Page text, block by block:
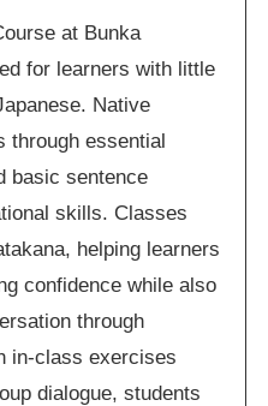
at Bunka
for learners with little
Native
through essential
basic sentence
skills. Classes
helping learners
confidence while also
through
in-class exercises
dialogue, students